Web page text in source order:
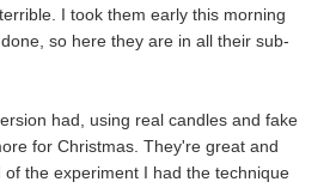
I took them early this morning
so here they are in all their sub-
had, using real candles and fake
for Christmas. They're great and
the experiment I had the technique